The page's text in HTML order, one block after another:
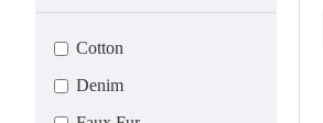
5X-Large
6X-Large
Cotton
Denim